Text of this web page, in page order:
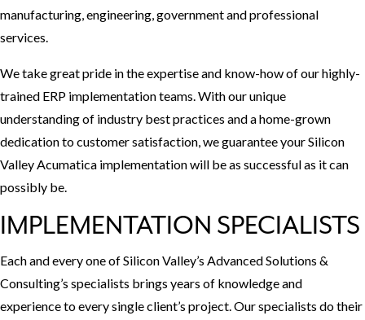
manufacturing, engineering, government and professional
services.
We take great pride in the expertise and know-how of our highly-
trained ERP implementation teams. With our unique
understanding of industry best practices and a home-grown
dedication to customer satisfaction, we guarantee your Silicon
Valley Acumatica implementation will be as successful as it can
possibly be.
IMPLEMENTATION SPECIALISTS
Each and every one of Silicon Valley’s Advanced Solutions &
Consulting’s specialists brings years of knowledge and
experience to every single client’s project. Our specialists do their